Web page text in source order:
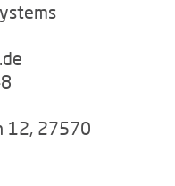
12, 27570